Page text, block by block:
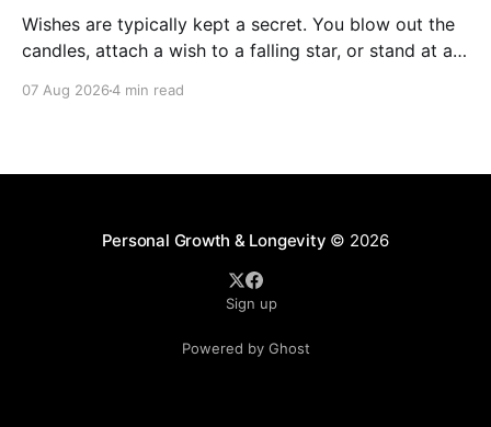
Wishes are typically kept a secret. You blow out the
candles, attach a wish to a falling star, or stand at a
only you're privy to. There are wishes that those
07 Aug 20264 min read
Personal Growth & Longevity © 2026
Sign up
Powered by Ghost